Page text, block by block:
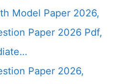
Model Paper 2026,
Paper 2026 Pdf,
Paper 2026,